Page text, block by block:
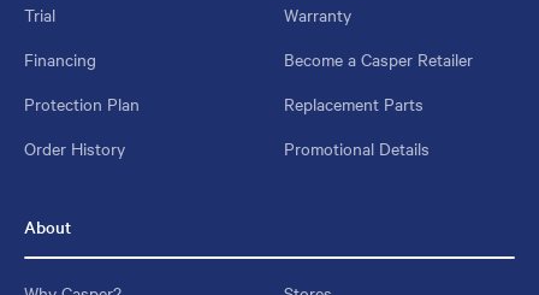
Trial
Warranty
Financing
Become a Casper Retailer
Protection Plan
Replacement Parts
Order History
Promotional Details
About